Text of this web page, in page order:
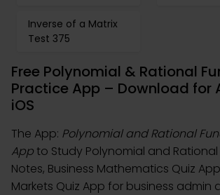
Inverse of a Matrix
Test 375
Free Polynomial & Rational
Practice App – Download for
iOS
The App: Polynomial and Rational
App to Study Polynomial and
Notes, Business Mathematics Quiz
Markets Quiz App for business admin